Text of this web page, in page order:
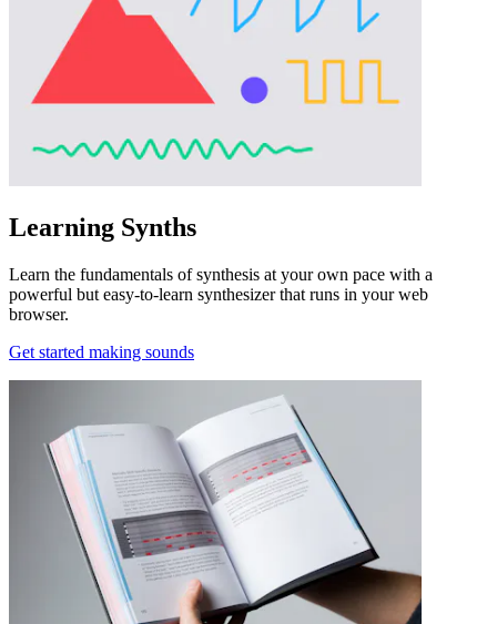
Learning Synths
Learn the fundamentals of synthesis at your own pace with a
powerful but easy-to-learn synthesizer that runs in your web
browser.
Get started making sounds